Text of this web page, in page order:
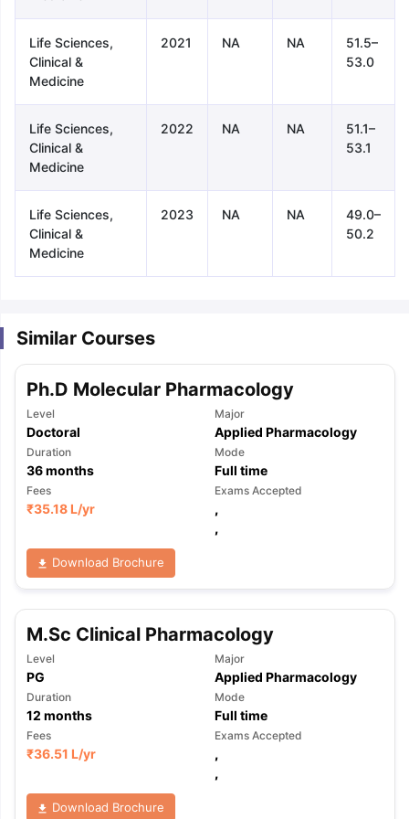
TipsGRE Exam GuideTOEFL Preparation Tips Ebook
Reading (Sets 1-12)
IELTS Sample Papers Academic
Life Sciences,
Clinical &
Medicine
2021 NA NA
51.5–
53.0
Life Sciences,
Clinical &
Medicine
2022 NA NA
51.1–
53.1
Life Sciences,
Clinical &
Medicine
2023 NA NA
49.0–
50.2
Similar Courses
Ph.D Molecular Pharmacology
Level
Doctoral
Major
Applied Pharmacology
Duration
36months
Mode
Full time
Fees
₹35.18 L/yr
Exams Accepted
,
,
Download Brochure
M.Sc Clinical Pharmacology
Level
PG
Major
Applied Pharmacology
Duration
12 months
Mode
Full time
Fees
₹36.51 L/yr
Exams Accepted
,
,
Download Brochure